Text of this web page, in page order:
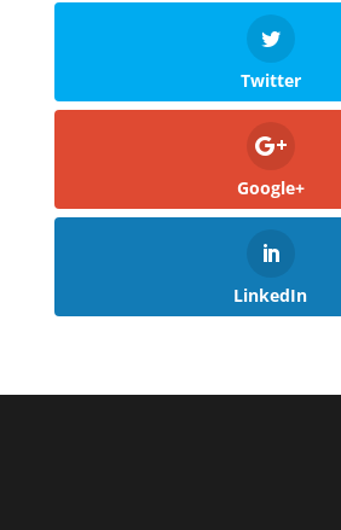
Twitter
Google+
LinkedIn